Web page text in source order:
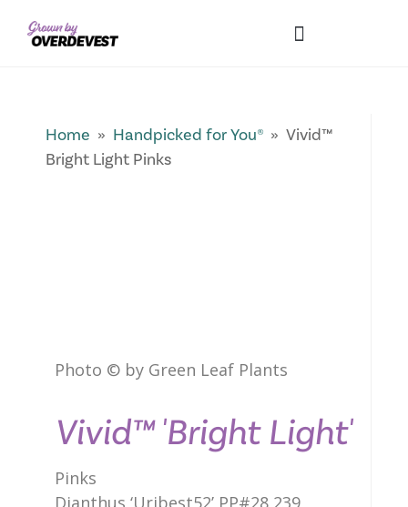
Home » Handpicked for You® » Vivid™
Bright Light Pinks
Photo © by Green Leaf Plants
Vivid™ 'Bright Light'
Pinks